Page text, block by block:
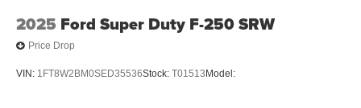
2025 Ford Super Duty F-250 SRW
Price Drop
VIN: 1FT8W2BM0SED35536Stock: T01513Model: